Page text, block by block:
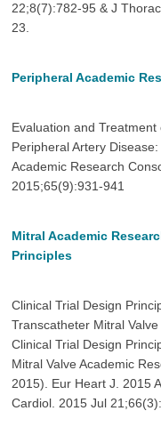
22;8(7):782-95 & J
23.
Peripheral Academic
Evaluation and
Peripheral Artery
Academic Research
2015;65(9):931-941
Mitral Academic
Principles
Clinical Trial Design
Transcatheter Mitral
Clinical Trial Design
Mitral Valve Academic
2015). Eur Heart J. 2015
Cardiol. 2015 Jul